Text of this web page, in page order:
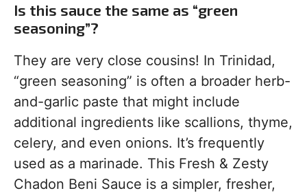
Is this sauce the same as “green
seasoning”?
They are very close cousins! In Trinidad,
“green seasoning” is often a broader herb-
and-garlic paste that might include
additional ingredients like scallions, thyme,
celery, and even onions. It’s frequently
used as a marinade. This Fresh & Zesty
Chadon Beni Sauce is a simpler, fresher,